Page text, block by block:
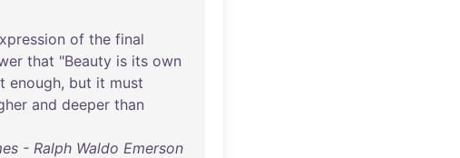
of the final
that "Beauty is its own
enough, but it must
and deeper than
- Ralph Waldo Emerson